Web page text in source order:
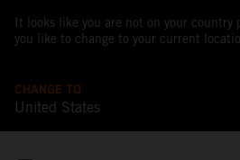
It looks like you are not on your country
you like to change to your current
CHANGE TO
United States